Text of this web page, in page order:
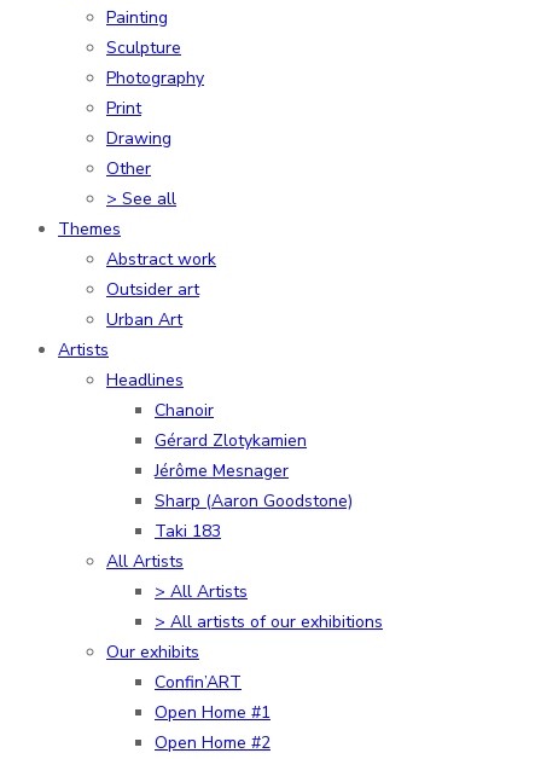
Painting
Sculpture
Photography
Print
Drawing
Other
> See all
Themes
Abstract work
Outsider art
Urban Art
Artists
Headlines
Chanoir
Gérard Zlotykamien
Jérôme Mesnager
Sharp (Aaron Goodstone)
Taki 183
All Artists
> All Artists
> All artists of our exhibitions
Our exhibits
Confin’ART
Open Home #1
Open Home #2